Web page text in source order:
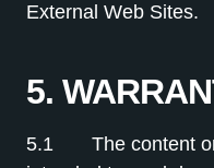
External Web Sites.
5.
5.1 The content